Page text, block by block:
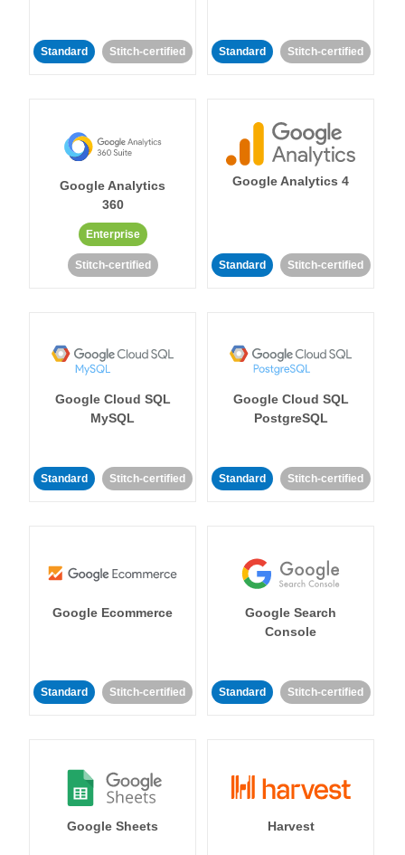
Standard Stitch-certified Standard Stitch-certified
Google Analytics
360
Enterprise
Stitch-certified
Google Analytics 4
Standard Stitch-certified
Google Cloud SQL
MySQL
Standard Stitch-certified
Google Cloud SQL
PostgreSQL
Standard Stitch-certified
Google Ecommerce
Standard Stitch-certified
Google Search
Console
Standard Stitch-certified
Google Sheets Harvest